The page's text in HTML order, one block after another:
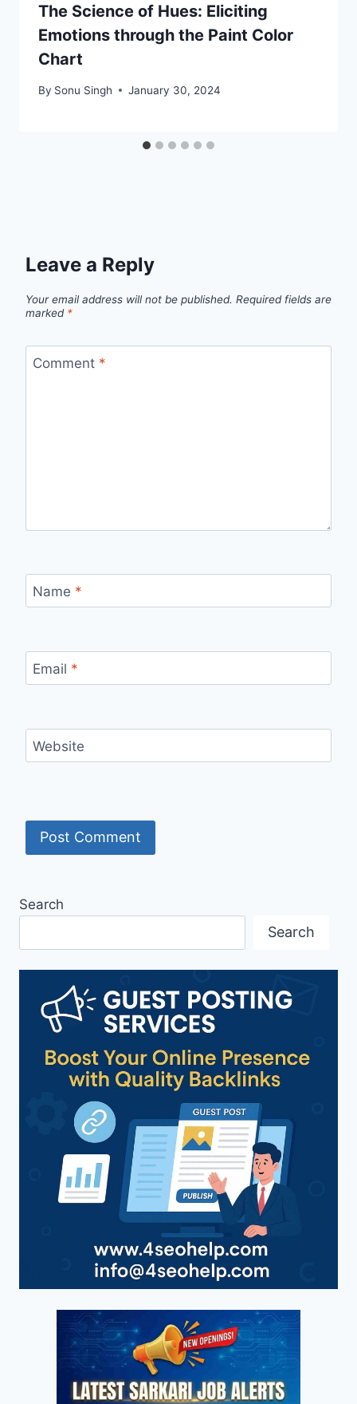
The Science of Hues: Eliciting
Emotions through the Paint Color
Chart
By Sonu Singh January 30, 2024
Leave a Reply
Your email address will not be published. Required fields are
marked *
Comment *
Name *
Email *
Website
Search
Search